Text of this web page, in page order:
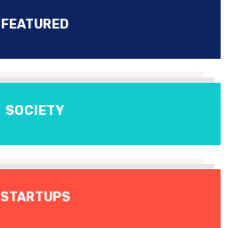
FEATURED
SOCIETY
STARTUPS